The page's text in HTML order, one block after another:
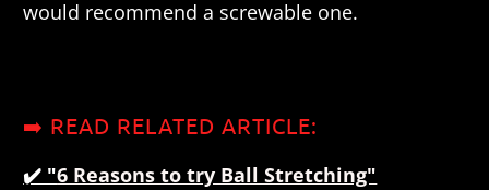
would recommend a screwable one.
➡️ READ RELATED ARTICLE:
✔️ "6 Reasons to try Ball Stretching"